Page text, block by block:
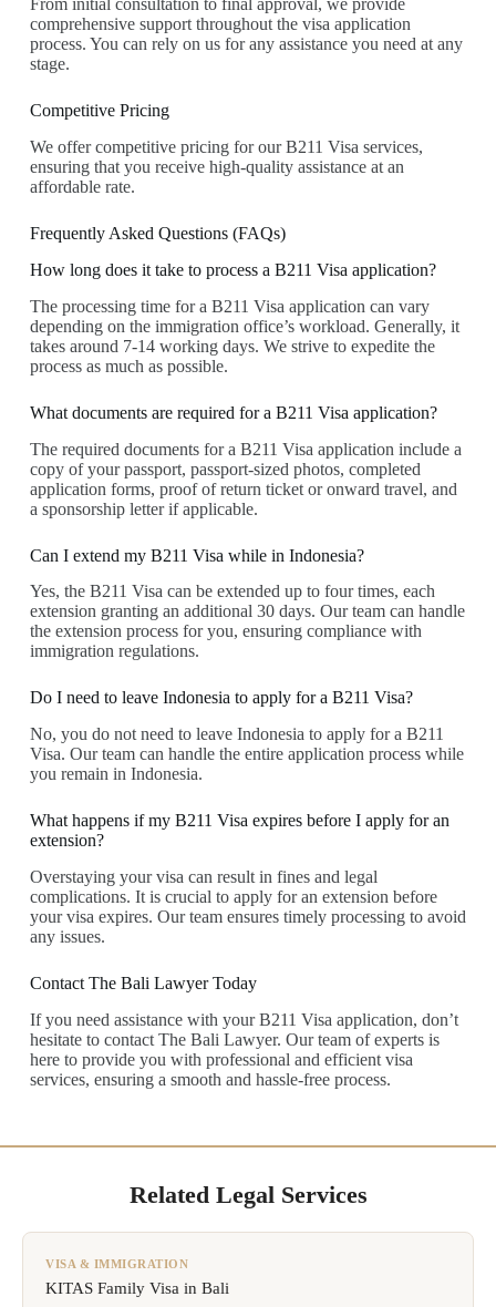
From initial consultation to final approval, we provide
comprehensive support throughout the visa application
process. You can rely on us for any assistance you need at any
stage.
Competitive Pricing
We offer competitive pricing for our B211 Visa services,
ensuring that you receive high-quality assistance at an
affordable rate.
Frequently Asked Questions (FAQs)
How long does it take to process a B211 Visa application?
The processing time for a B211 Visa application can vary
depending on the immigration office’s workload. Generally, it
takes around 7-14 working days. We strive to expedite the
process as much as possible.
What documents are required for a B211 Visa application?
The required documents for a B211 Visa application include a
copy of your passport, passport-sized photos, completed
application forms, proof of return ticket or onward travel, and
a sponsorship letter if applicable.
Can I extend my B211 Visa while in Indonesia?
Yes, the B211 Visa can be extended up to four times, each
extension granting an additional 30 days. Our team can handle
the extension process for you, ensuring compliance with
immigration regulations.
Do I need to leave Indonesia to apply for a B211 Visa?
No, you do not need to leave Indonesia to apply for a B211
Visa. Our team can handle the entire application process while
you remain in Indonesia.
What happens if my B211 Visa expires before I apply for an
extension?
Overstaying your visa can result in fines and legal
complications. It is crucial to apply for an extension before
your visa expires. Our team ensures timely processing to avoid
any issues.
Contact The Bali Lawyer Today
If you need assistance with your B211 Visa application, don’t
hesitate to contact The Bali Lawyer. Our team of experts is
here to provide you with professional and efficient visa
services, ensuring a smooth and hassle-free process.
Related Legal Services
VISA & IMMIGRATION
KITAS Family Visa in Bali